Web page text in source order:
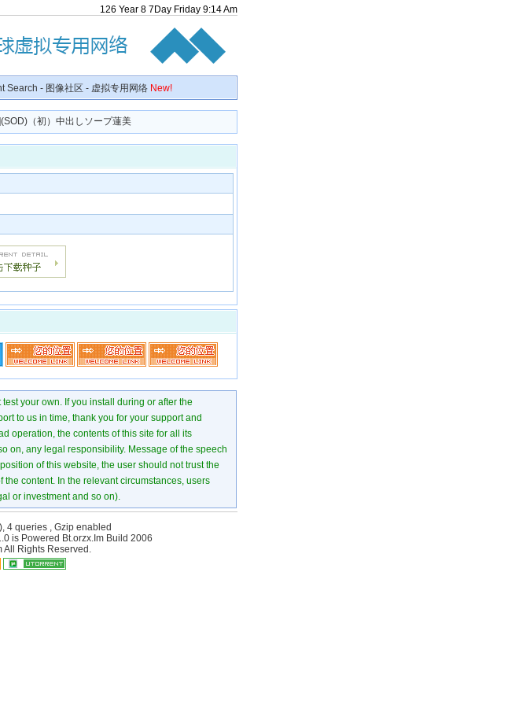
126 Year 8 7 Day Friday 9:14Am
Search - 图像社区 - 虚拟专用网络 New!
（初）中出しソープ蓮美
your own. If you install during or after the
to us in time, thank you for your support and
operation, the contents of this site for all its
on, any legal responsibility. Message of the speech
of this website, the user should not trust the
content. In the relevant circumstances, users
or investment and so on).
4 queries , Gzip enabled
is Powered Bt.orzx.Im Build 2006
All Rights Reserved.